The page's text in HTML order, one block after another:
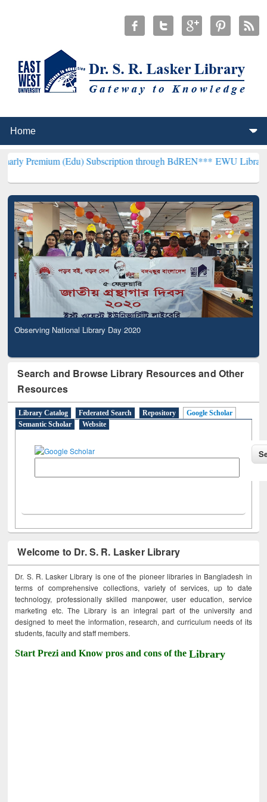
(Edu) Subscription through BdREN***EWU Library will
Observing National Library Day 2020
Search and Browse Library Resources and Other
Resources
Library Catalog Federated Search Repository
Google Scholar
Semantic Scholar
Website
Welcome to Dr. S. R. Lasker Library
Dr. S. R. Lasker Library is one of the pioneer libraries in Bangladesh in
terms of comprehensive collections, variety of services, up to date
technology, professionally skilled manpower, user education, service
marketing etc. The Library is an integral part of the university and
designed to meet the information, research, and curriculum needs of its
students, faculty and staff members.
Start Prezi and Know pros and cons of theLibrary